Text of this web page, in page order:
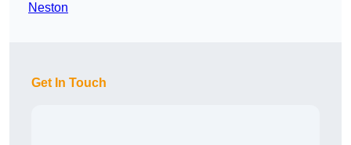
Neston
Get In Touch